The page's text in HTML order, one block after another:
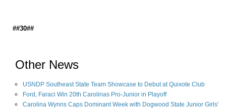
##30##
Other News
USNDP Southeast State Team Showcase to Debut at Quixote Club
Ford, Faraci Win 20th Carolinas Pro-Junior in Playoff
Carolina Wynns Caps Dominant Week with Dogwood State Junior Girls'